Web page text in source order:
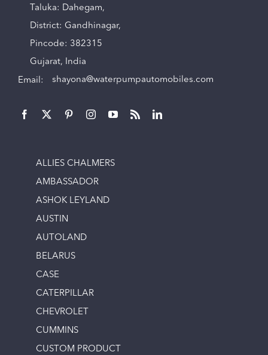
Taluka: Dahegam,
District: Gandhinagar,
Pincode: 382315
Gujarat, India
Email: shayona@waterpumpautomobiles.com
ALLIES CHALMERS
AMBASSADOR
ASHOK LEYLAND
AUSTIN
AUTOLAND
BELARUS
CASE
CATERPILLAR
CHEVROLET
CUMMINS
CUSTOM PRODUCT